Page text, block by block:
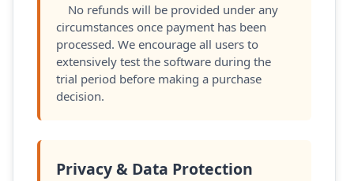
No refunds will be provided under any
circumstances once payment has been
processed. We encourage all users to
extensively test the software during the
trial period before making a purchase
decision.
Privacy & Data Protection